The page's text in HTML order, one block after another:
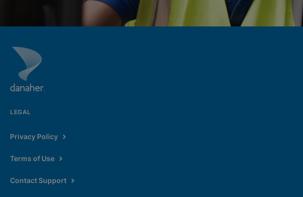
LEGAL
Privacy Policy
Terms of Use
Contact Support